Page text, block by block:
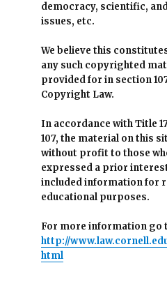
democracy, scientific,
issues, etc.
We believe this constitutes
any such copyrighted
provided for in section
Copyright Law.
In accordance with Title
107, the material on this
without profit to those
expressed a prior
included information for
educational purposes.
For more information go
http://
html